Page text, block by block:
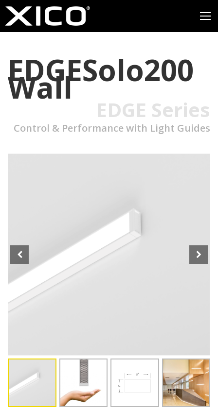
EDGESolo200
Wall
EDGE Series
Control & Performance with Light Guides